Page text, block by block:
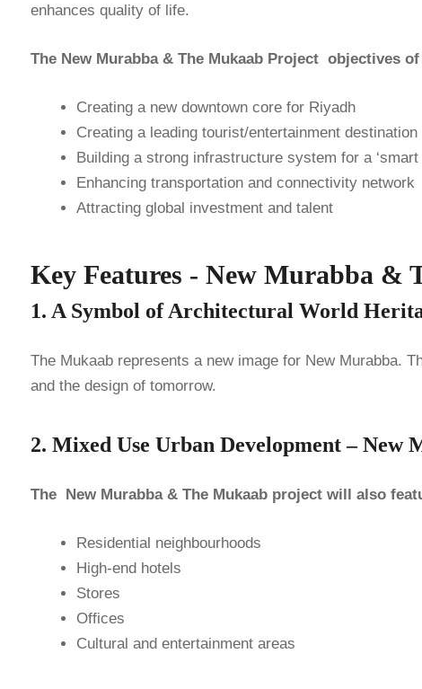
enhances quality of life.
The New Murabba & The Mukaab Project objectives
Creating a new downtown core for Riyadh
Creating a leading tourist/entertainment destination
Building a strong infrastructure system for a ‘smart
Enhancing transportation and connectivity network
Attracting global investment and talent
Key Features - New Murabba &
1. A Symbol of Architectural World
The Mukaab represents a new image for New Murabba.
and the design of tomorrow.
2. Mixed Use Urban Development – New
The New Murabba & The Mukaab project will also
Residential neighbourhoods
High-end hotels
Stores
Offices
Cultural and entertainment areas